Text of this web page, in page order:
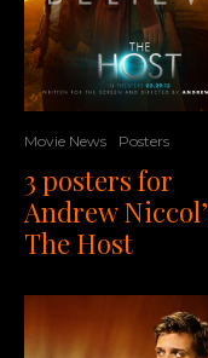
Movie News Posters
3 posters for
Andrew
The Host